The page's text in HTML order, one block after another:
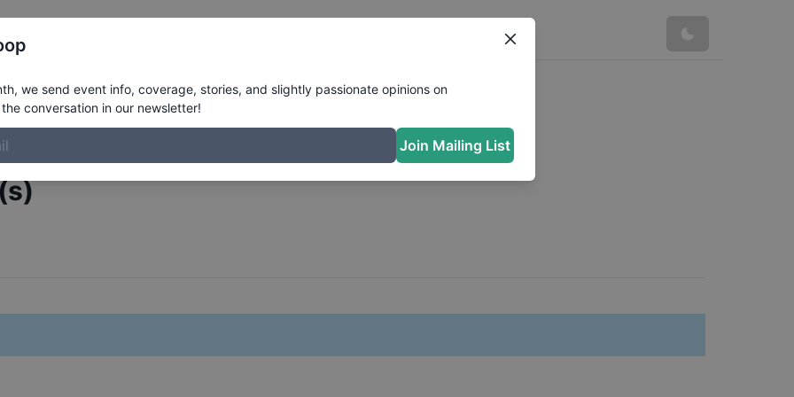
Covarrubias
we send event info, coverage, stories, and slightly passionate opinions on
conversation in our newsletter!
Join Mailing List